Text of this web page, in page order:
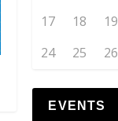
17
18 19
24
25 26
EVENTS